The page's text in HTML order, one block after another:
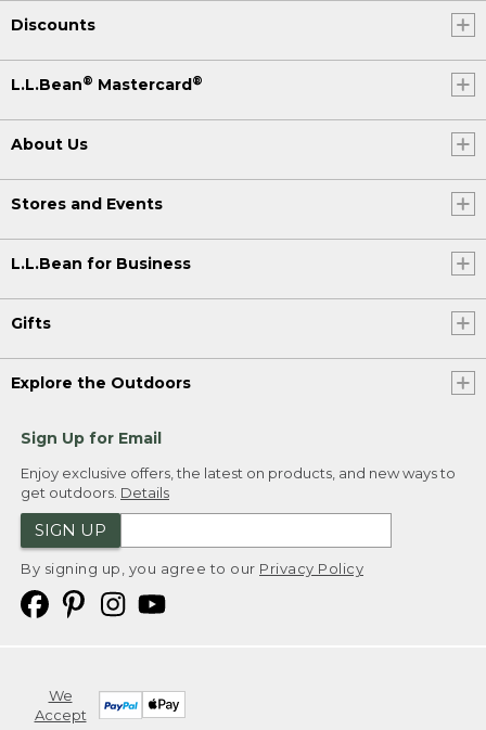
Discounts
L.L.Bean® Mastercard®
About Us
Stores and Events
L.L.Bean for Business
Gifts
Explore the Outdoors
Sign Up for Email
Enjoy exclusive offers, the latest on products, and new ways to
get outdoors. Details
SIGN UP
By signing up, you agree to our Privacy Policy
We
Accept